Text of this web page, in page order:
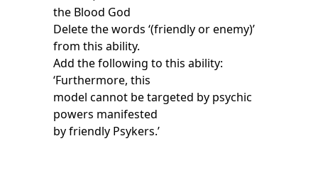
the Blood God
Delete the words ‘(friendly or enemy)’
from this ability.
Add the following to this ability:
‘Furthermore, this
model cannot be targeted by psychic
powers manifested
by friendly Psykers.’